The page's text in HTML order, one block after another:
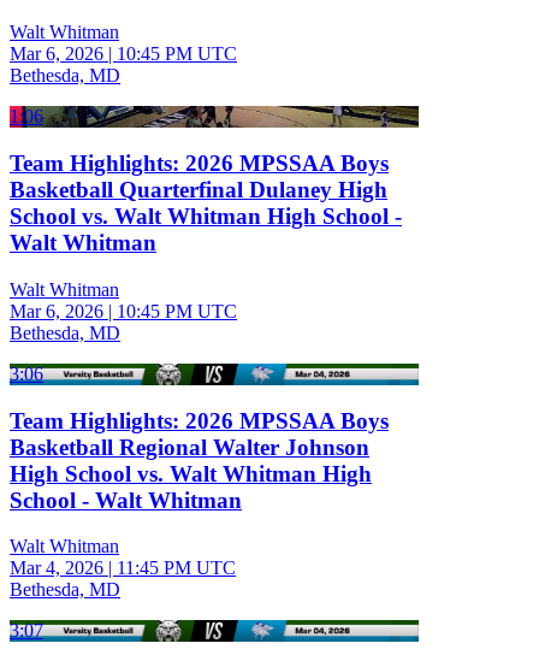
Walt Whitman
Mar 6, 2026 | 10:45 PM UTC
Bethesda, MD
1:06
Team Highlights: 2026 MPSSAA Boys
Basketball Quarterfinal Dulaney High
School vs. Walt Whitman High School -
Walt Whitman
Walt Whitman
Mar 6, 2026 | 10:45 PM UTC
Bethesda, MD
3:06
Team Highlights: 2026 MPSSAA Boys
Basketball Regional Walter Johnson
High School vs. Walt Whitman High
School - Walt Whitman
Walt Whitman
Mar 4, 2026 | 11:45 PM UTC
Bethesda, MD
3:07